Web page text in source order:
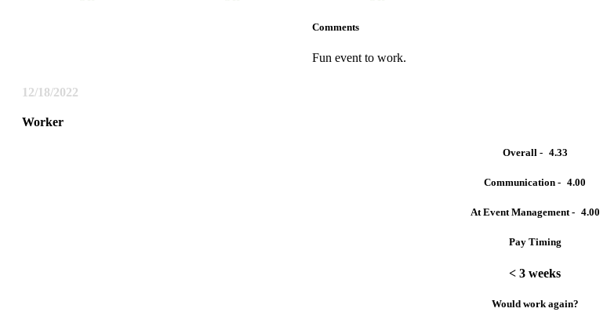
Comments
Fun event to work.
12/18/2022
Worker
Overall - 4.33
Communication - 4.00
At Event Management - 4.00
Pay Timing
< 3 weeks
Would work again?